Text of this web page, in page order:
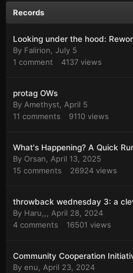
Records
Looking under the hood:
By Falirion July 5
1 comment 4137 views
protag OWs
By Amethyst
April 5
11 comments 9110 views
What's Happening? A Quick
By Orsan
April 13, 2025
15 comments 26924 views
throwback wednesday 3: a
By Haru,,
April 28, 2024
4 comments 16501 views
Community Cooperation
By enu
April 23, 2024